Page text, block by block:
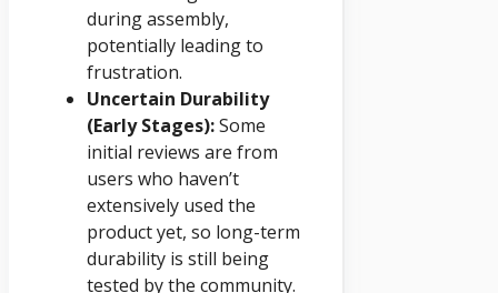
during assembly,
potentially leading to
frustration.
Uncertain Durability
(Early Stages):Some
initial reviews are from
users who haven’t
extensively used the
product yet, so long-term
durability is still being
tested by the community.